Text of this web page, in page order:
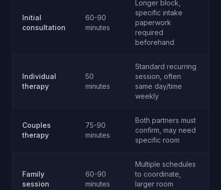
Initial
consultation
60-90
minutes
Longer block,
specific intake
paperwork
required
beforehand
Individual
therapy
50
minutes
Standard recurring
session, often
same day/time
weekly
Couples
therapy
75-90
minutes
Both partners must
confirm, may need
specific room
Family
session
60-90
minutes
Multiple schedules
to coordinate,
larger room